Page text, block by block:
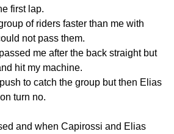
first lap.
of riders faster than me with
not pass them.
me after the back straight but
hit my machine.
to catch the group but then Elias
turn no.
and when Capirossi and Elias